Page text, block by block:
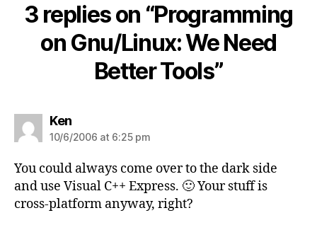
3 replies on “Programming
on Gnu/Linux: We Need
Better Tools”
Kensays:
10/6/2006 at 6:25 pm
You could always come over to the dark side
and use Visual C++ Express. 🙂 Your stuff is
cross-platform anyway, right?